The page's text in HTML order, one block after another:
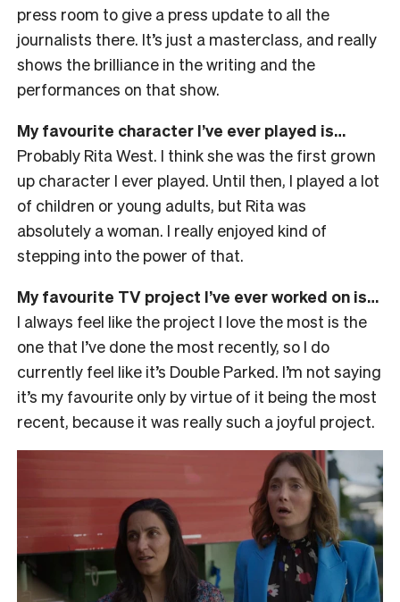
press room to give a press update to all the
journalists there. It’s just a masterclass, and really
shows the brilliance in the writing and the
performances on that show.
My favourite character I’ve ever played is…
Probably Rita West. I think she was the first grown
up character I ever played. Until then, I played a lot
of children or young adults, but Rita was
absolutely a woman. I really enjoyed kind of
stepping into the power of that.
My favourite TV project I’ve ever worked on is…
I always feel like the project I love the most is the
one that I’ve done the most recently, so I do
currently feel like it’s Double Parked. I’m not saying
it’s my favourite only by virtue of it being the most
recent, because it was really such a joyful project.